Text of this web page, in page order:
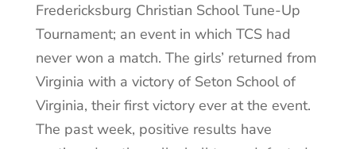
Fredericksburg Christian School Tune-Up
Tournament; an event in which TCS had
never won a match. The girls’ returned from
Virginia with a victory of Seton School of
Virginia, their first victory ever at the event.
The past week, positive results have